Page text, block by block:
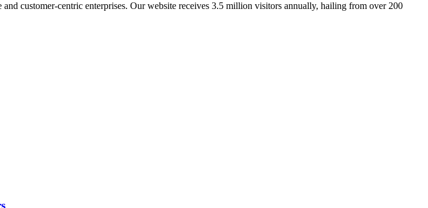
customer-centric enterprises. Our website receives 3.5 million visitors annually, hailing from over 200